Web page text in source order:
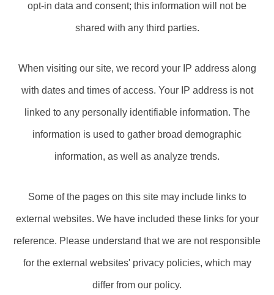
opt-in data and consent; this information will not be
shared with any third parties.
When visiting our site, we record your IP address along
with dates and times of access. Your IP address is not
linked to any personally identifiable information. The
information is used to gather broad demographic
information, as well as analyze trends.
Some of the pages on this site may include links to
external websites. We have included these links for your
reference. Please understand that we are not responsible
for the external websites' privacy policies, which may
differ from our policy.